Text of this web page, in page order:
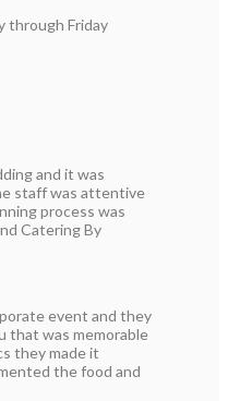
through Friday
and it was
staff was attentive
process was
Catering By
event and they
that was memorable
they made it
the food and